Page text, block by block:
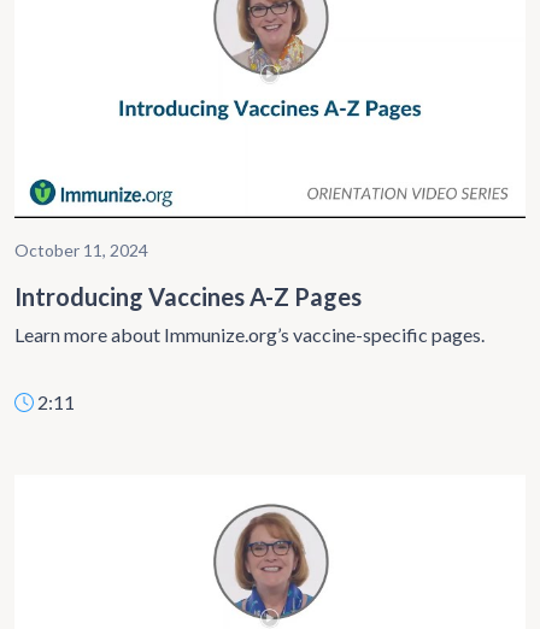
October 11, 2024
Introducing Vaccines A-Z Pages
Learn more about Immunize.org’s vaccine-specific pages.
2:11